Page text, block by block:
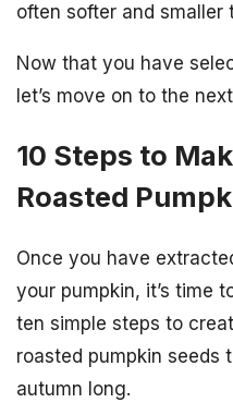
often softer and smaller
Now that you have
let’s move on to the
10 Steps to
Roasted
Once you have
your pumpkin, it’s time
ten simple steps to
roasted pumpkin seeds
autumn long.